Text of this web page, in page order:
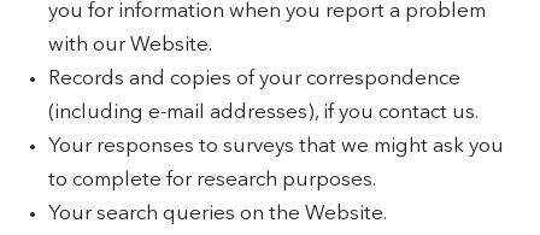
you for information when you report a problem
with our Website.
Records and copies of your correspondence
(including e-mail addresses), if you contact us.
Your responses to surveys that we might ask you
to complete for research purposes.
Your search queries on the Website.